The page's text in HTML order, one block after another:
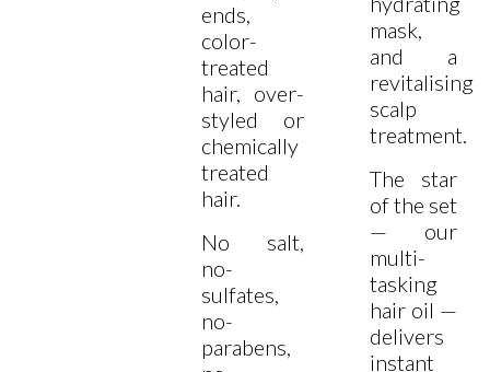
ends,
color-
treated
hair, over-
styled or
chemically
treated
hair.
No salt,
no-
sulfates,
no-
parabens,
mask,
and a
revitalising
scalp
treatment.
The star
of the set
— our
multi-
tasking
hair oil —
delivers
instant